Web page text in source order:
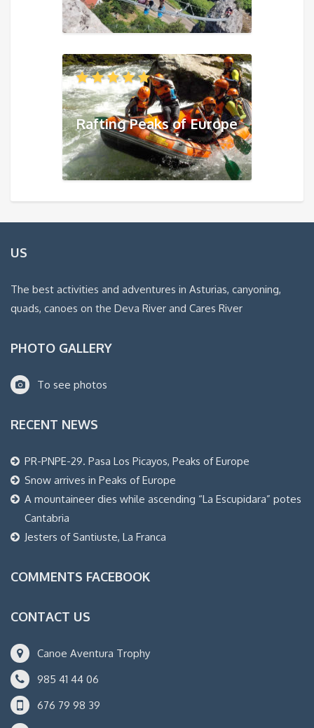
Rafting Peaks of Europe
US
The best activities and adventures in Asturias, canyoning,
quads, canoes on the Deva River and Cares River
PHOTO GALLERY
To see photos
RECENT NEWS
PR-PNPE-29. Pasa Los Picayos, Peaks of Europe
Snow arrives in Peaks of Europe
A mountaineer dies while ascending “La Escupidara” potes
Cantabria
Jesters of Santiuste, La Franca
COMMENTS FACEBOOK
CONTACT US
Canoe Aventura Trophy
985 41 44 06
676 79 98 39